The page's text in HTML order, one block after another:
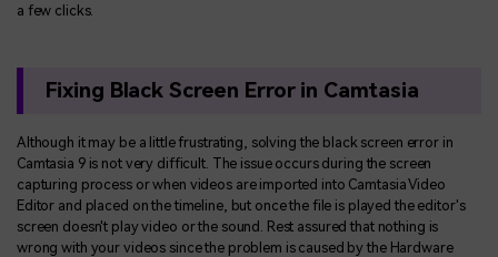
a few clicks.
Fixing Black Screen Error in Camtasia
Although it may be a little frustrating, solving the black screen error in
Camtasia 9 is not very difficult. The issue occurs during the screen
capturing process or when videos are imported into Camtasia Video
Editor and placed on the timeline, but once the file is played the editor's
screen doesn't play video or the sound. Rest assured that nothing is
wrong with your videos since the problem is caused by the Hardware